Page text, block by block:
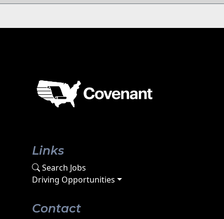
Links
Search Jobs
Driving Opportunities
Contact